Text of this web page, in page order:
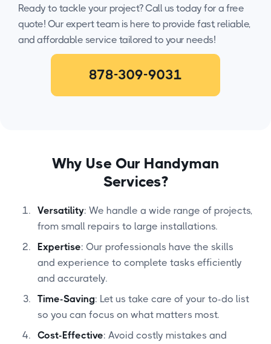
Ready to tackle your project? Call us today for a free
quote! Our expert team is here to provide fast, reliable,
and affordable service tailored to your needs!
878-309-9031
Why Use Our Handyman
Services?
Versatility: We handle a wide range of projects,
from small repairs to large installations.
Expertise: Our professionals have the skills
and experience to complete tasks efficiently
and accurately.
Time-Saving: Let us take care of your to-do list
so you can focus on what matters most.
Cost-Effective: Avoid costly mistakes and